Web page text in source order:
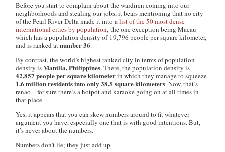
Before you start to complain about thewaidiren coming into our
neighborhoods and stealing our jobs, it bears mentioning that no city
of the Pearl River Delta made it into alist of the 50 most dense
international cities by population, the one exception being Macau
which has a population density of 19,796 people per square kilometer,
and is ranked atnumber 36.
By contrast, the world’s highest ranked city in terms of population
density isManilla, Philippines. There, the population density is
42,857 people per square kilometerin which they manage to squeeze
1.6 million residents into only 38.5 square kilometers. Now, that’s
renao—for sure there’s a hotpot and karaoke going on at all times in
that place.
Yes, it appears that you can skew numbers around to fit whatever
argument you have, especially one that is with good intentions. But,
it’s never about the numbers.
Numbers don’t lie; they just add up.